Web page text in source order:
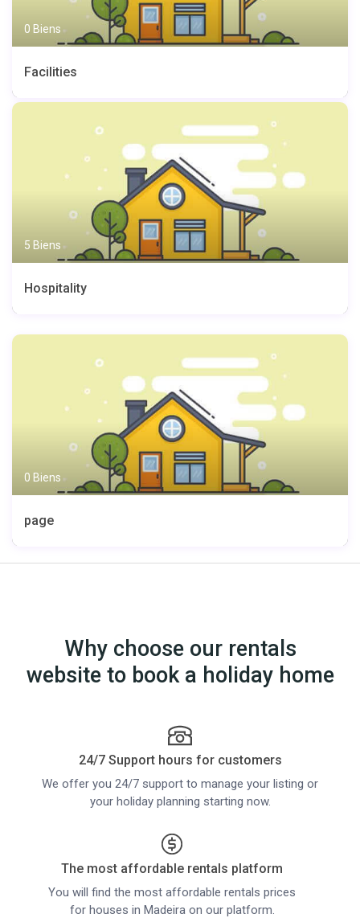
0 Biens
Facilities
5 Biens
Hospitality
0 Biens
page
Why choose our rentals
website to book a holiday home
24/7 Support hours for customers
We offer you 24/7 support to manage your listing or
your holiday planning starting now.
The most affordable rentals platform
You will find the most affordable rentals prices
for houses in Madeira on our platform.